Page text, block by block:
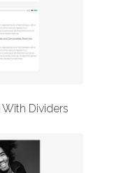
Dividers